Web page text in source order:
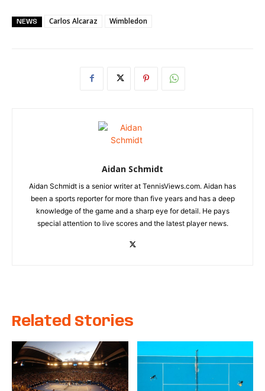
NEWS Carlos Alcaraz Wimbledon
Aidan Schmidt
Aidan Schmidt is a senior writer at TennisViews.com. Aidan has
been a sports reporter for more than five years and has a deep
knowledge of the game and a sharp eye for detail. He pays
special attention to live scores and the latest player news.
Related Stories